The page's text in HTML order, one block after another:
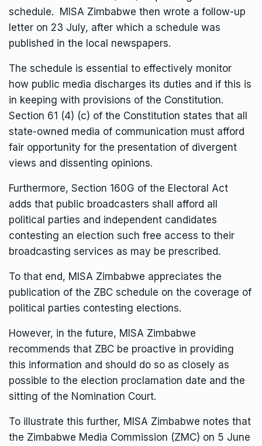
schedule. MISA Zimbabwe then wrote a follow-up
letter on 23 July, after which a schedule was
published in the local newspapers.
The schedule is essential to effectively monitor
how public media discharges its duties and if this is
in keeping with provisions of the Constitution.
Section 61 (4) (c) of the Constitution states that all
state-owned media of communication must afford
fair opportunity for the presentation of divergent
views and dissenting opinions.
Furthermore, Section 160G of the Electoral Act
adds that public broadcasters shall afford all
political parties and independent candidates
contesting an election such free access to their
broadcasting services as may be prescribed.
To that end, MISA Zimbabwe appreciates the
publication of the ZBC schedule on the coverage of
political parties contesting elections.
However, in the future, MISA Zimbabwe
recommends that ZBC be proactive in providing
this information and should do so as closely as
possible to the election proclamation date and the
sitting of the Nomination Court.
To illustrate this further, MISA Zimbabwe notes that
the Zimbabwe Media Commission (ZMC) on 5 June